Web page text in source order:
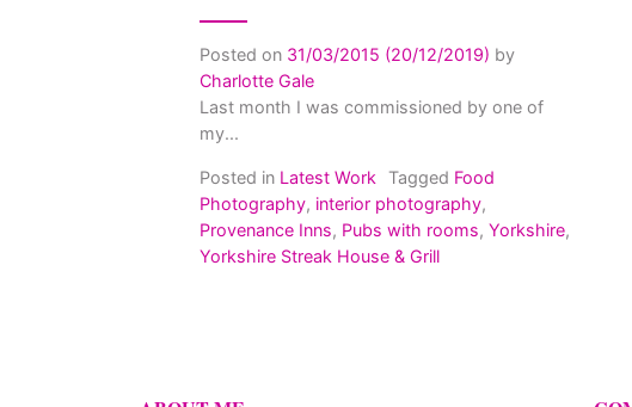
Posted on 31/03/2015 (20/12/2019) by
Charlotte Gale
Last month I was commissioned by one of
my...
Posted in Latest Work Tagged Food
Photography, interior photography,
Provenance Inns, Pubs with rooms, Yorkshire,
Yorkshire Streak House & Grill